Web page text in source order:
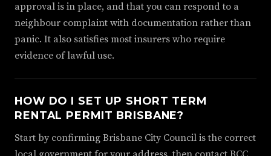
approval is in place, and that you can respond to a
neighbour complaint with documentation rather than
panic. It also satisfies most insurers who require
evidence of lawful use.
HOW DO I SET UP SHORT TERM
RENTAL PERMIT BRISBANE?
Start by confirming Brisbane City Council is the correct